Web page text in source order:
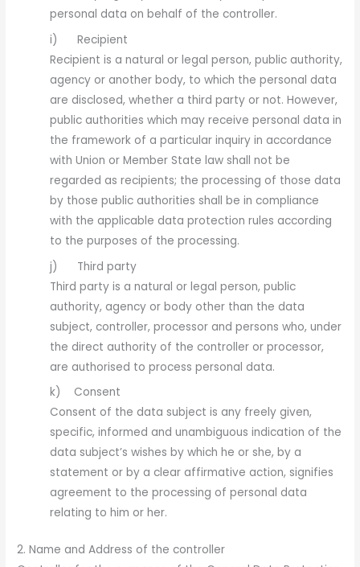
personal data on behalf of the controller.
i) Recipient
Recipient is a natural or legal person, public authority,
agency or another body, to which the personal data
are disclosed, whether a third party or not. However,
public authorities which may receive personal data in
the framework of a particular inquiry in accordance
with Union or Member State law shall not be
regarded as recipients; the processing of those data
by those public authorities shall be in compliance
with the applicable data protection rules according
to the purposes of the processing.
j) Third party
Third party is a natural or legal person, public
authority, agency or body other than the data
subject, controller, processor and persons who, under
the direct authority of the controller or processor,
are authorised to process personal data.
k) Consent
Consent of the data subject is any freely given,
specific, informed and unambiguous indication of the
data subject’s wishes by which he or she, by a
statement or by a clear affirmative action, signifies
agreement to the processing of personal data
relating to him or her.
2. Name and Address of the controller